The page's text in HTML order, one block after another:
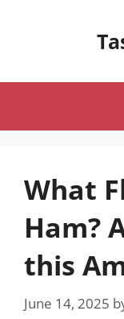
What
Ham?
this
June 14, 2025